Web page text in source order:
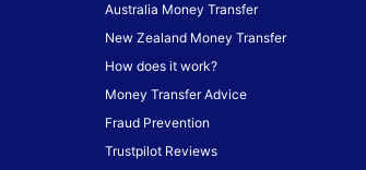
Australia Money Transfer
New Zealand Money Transfer
How does it work?
Money Transfer Advice
Fraud Prevention
Trustpilot Reviews